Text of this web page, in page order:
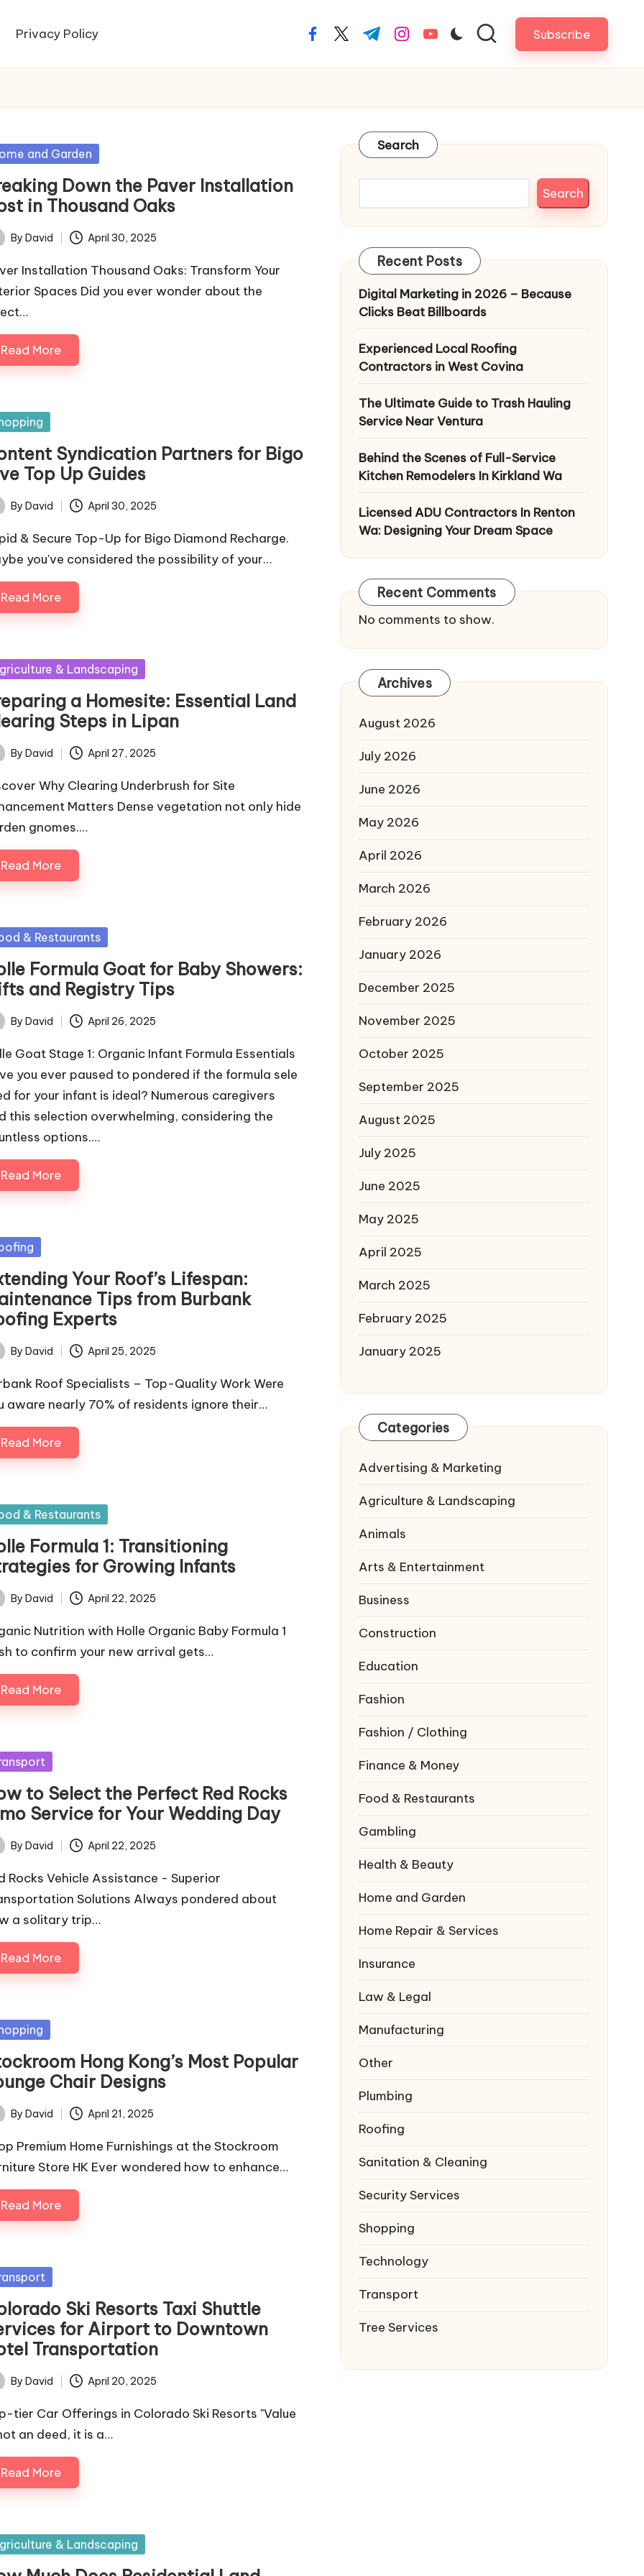
Privacy Policy facebook.com
twitter.com
t.me instagram.com
youtube.com Subscribe
and Garden
Down the Paver Installation
in Thousand Oaks
By David April 30, 2025
Installation Thousand Oaks: Transform Your
Spaces Did you ever wonder about the
Read More
Syndication Partners for Bigo
Top Up Guides
By David April 30, 2025
& Secure Top-Up for Bigo Diamond Recharge.
you've considered the possibility of your…
Read More
& Landscaping
a Homesite: Essential Land
Steps in Lipan
By David April 27, 2025
Why Clearing Underbrush for Site
Matters Dense vegetation not only hide
gnomes.…
Read More
& Restaurants
Formula Goat for Baby Showers:
and Registry Tips
By David April 26, 2025
Goat Stage 1: Organic Infant Formula Essentials
you ever paused to pondered if the formula sele
for your infant is ideal? Numerous caregivers
this selection overwhelming, considering the
options.…
Read More
Your Roof’s Lifespan:
Tips from Burbank
Experts
By David April 25, 2025
Roof Specialists – Top-Quality Work Were
aware nearly 70% of residents ignore their…
Read More
& Restaurants
Formula 1: Transitioning
for Growing Infants
By David April 22, 2025
Nutrition with Holle Organic Baby Formula 1
to confirm your new arrival gets…
Read More
to Select the Perfect Red Rocks
Service for Your Wedding Day
By David April 22, 2025
Rocks Vehicle Assistance - Superior
Solutions Always pondered about
a solitary trip…
Read More
Hong Kong’s Most Popular
Chair Designs
By David April 21, 2025
Premium Home Furnishings at the Stockroom
Store HK Ever wondered how to enhance…
Read More
Ski Resorts Taxi Shuttle
for Airport to Downtown
Transportation
By David April 20, 2025
tier Car Offerings in Colorado Ski Resorts "Value
an deed, it is a…
Read More
& Landscaping
Search
Search
Recent Posts
Digital Marketing in 2026 – Because
Clicks Beat Billboards
Experienced Local Roofing
Contractors in West Covina
The Ultimate Guide to Trash Hauling
Service Near Ventura
Behind the Scenes of Full-Service
Kitchen Remodelers In Kirkland Wa
Licensed ADU Contractors In Renton
Wa: Designing Your Dream Space
Recent Comments
No comments to show.
Archives
August 2026
July 2026
June 2026
May 2026
April 2026
March 2026
February 2026
January 2026
December 2025
November 2025
October 2025
September 2025
August 2025
July 2025
June 2025
May 2025
April 2025
March 2025
February 2025
January 2025
Categories
Advertising & Marketing
Agriculture & Landscaping
Animals
Arts & Entertainment
Business
Construction
Education
Fashion
Fashion / Clothing
Finance & Money
Food & Restaurants
Gambling
Health & Beauty
Home and Garden
Home Repair & Services
Insurance
Law & Legal
Manufacturing
Other
Plumbing
Roofing
Sanitation & Cleaning
Security Services
Shopping
Technology
Transport
Tree Services